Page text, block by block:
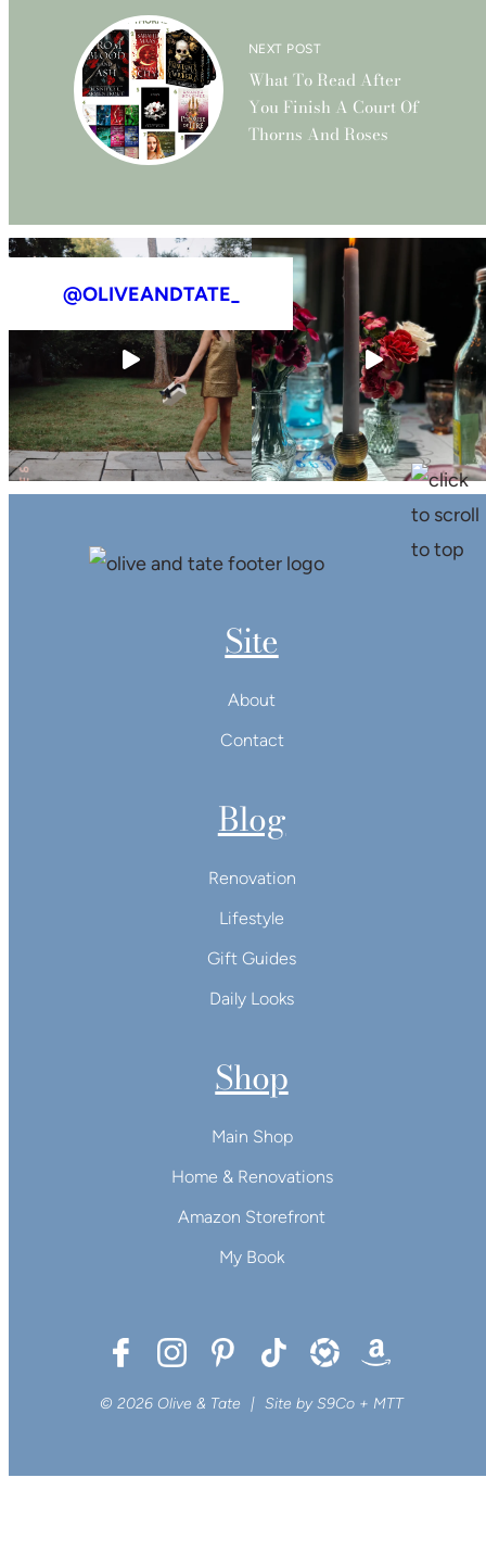
NEXT POST
What To Read After
You Finish A Court Of
Thorns And Roses
@OLIVEANDTATE_
© 2026 Olive & Tate | Site byS9Co + MTT
Site
About
Contact
Blog
Renovation
Lifestyle
Gift Guides
Daily Looks
Shop
Main Shop
Home & Renovations
Amazon Storefront
My Book